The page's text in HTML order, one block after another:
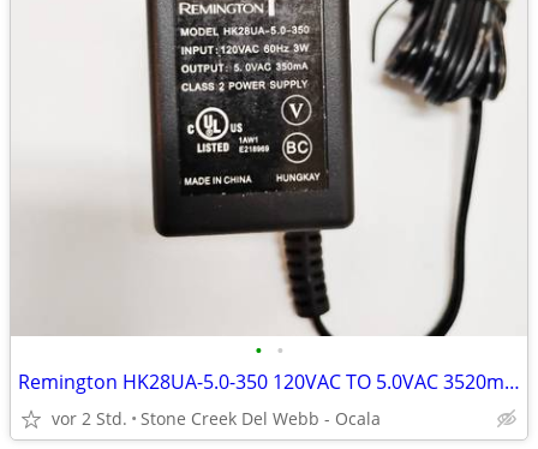
• •
Remington HK28UA-5.0-350 120VAC TO 5.0VAC 3520mA Power Adapter
vor 2 Std. Stone Creek Del Webb - Ocala